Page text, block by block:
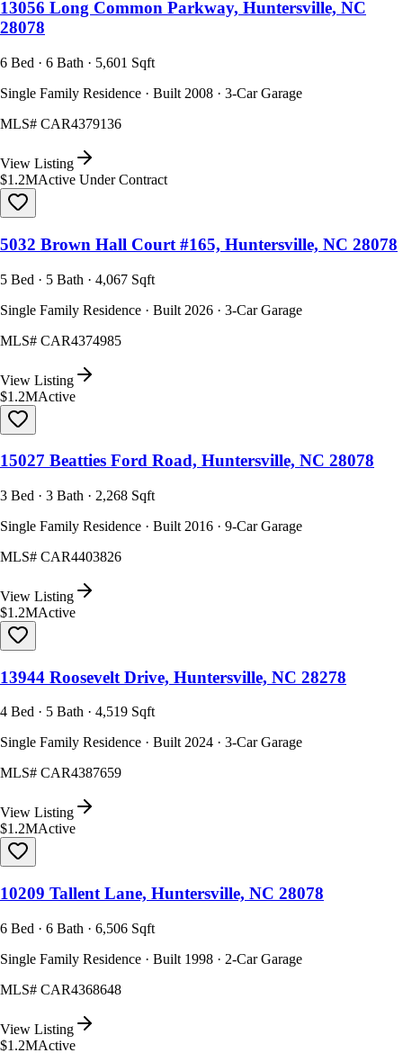
13056 Long Common Parkway, Huntersville, NC
28078
6 Bed · 6 Bath · 5,601 Sqft
Single Family Residence · Built 2008 · 3-Car Garage
MLS# CAR4379136
View Listing
$1.2MActive Under Contract
5032 Brown Hall Court #165, Huntersville, NC 28078
5 Bed · 5 Bath · 4,067 Sqft
Single Family Residence · Built 2026 · 3-Car Garage
MLS# CAR4374985
View Listing
$1.2MActive
15027 Beatties Ford Road, Huntersville, NC 28078
3 Bed · 3 Bath · 2,268 Sqft
Single Family Residence · Built 2016 · 9-Car Garage
MLS# CAR4403826
View Listing
$1.2MActive
13944 Roosevelt Drive, Huntersville, NC 28278
4 Bed · 5 Bath · 4,519 Sqft
Single Family Residence · Built 2024 · 3-Car Garage
MLS# CAR4387659
View Listing
$1.2MActive
10209 Tallent Lane, Huntersville, NC 28078
6 Bed · 6 Bath · 6,506 Sqft
Single Family Residence · Built 1998 · 2-Car Garage
MLS# CAR4368648
View Listing
$1.2MActive